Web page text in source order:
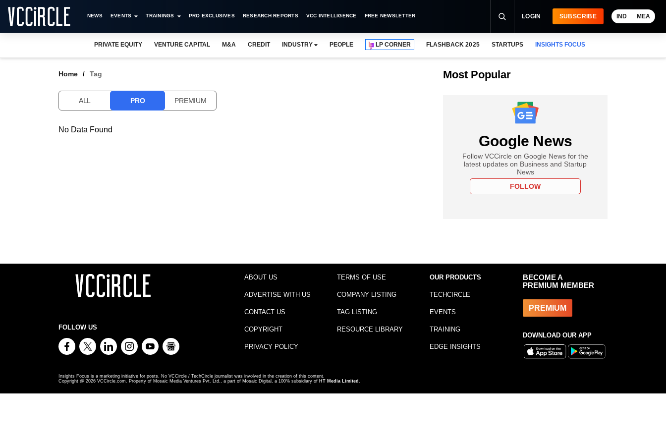
NEWS EVENTS TRAININGS PRO EXCLUSIVES RESEARCH REPORTS VCC INTELLIGENCE FREE NEWSLETTER LOGIN SUBSCRIBE IND MEA
PRIVATE EQUITY VENTURE CAPITAL M&A CREDIT INDUSTRY PEOPLE LP CORNER FLASHBACK 2025 STARTUPS INSIGHTS FOCUS
Home Tag
ALL PRO PREMIUM
No Data Found
Most Popular
Google News
Follow VCCircle on Google News for the
latest updates on Business and Startup
News
FOLLOW
FOLLOW US
ABOUT US
ADVERTISE WITH US
CONTACT US
COPYRIGHT
PRIVACY POLICY
TERMS OF USE
COMPANY LISTING
TAG LISTING
RESOURCE LIBRARY
OUR PRODUCTS
TECHCIRCLE
EVENTS
TRAINING
EDGE INSIGHTS
BECOME A
PREMIUM MEMBER
PREMIUM
DOWNLOAD OUR APP
Insights Focus is a marketing initiative for posts. No VCCircle / TechCircle journalist was involved in the creation of this content.
Copyright @ 2026 VCCircle.com. Property of Mosaic Media Ventures Pvt. Ltd., a part of Mosaic Digital, a 100% subsidiary of HT Media Limited .